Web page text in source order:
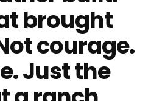
brought
courage.
Just the